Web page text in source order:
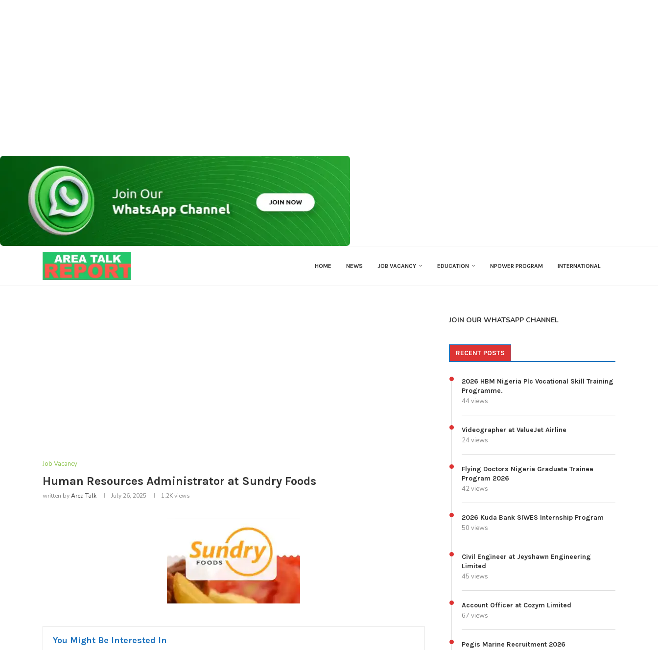
HOME NEWS JOB VACANCY EDUCATION NPOWER PROGRAM INTERNATIONAL
Job Vacancy
Human Resources Administrator at Sundry Foods
written byArea Talk July 26, 2025 1.2Kviews
You Might Be Interested In
JOIN OUR WHATSAPP CHANNEL
RECENT POSTS
2026 HBM Nigeria Plc Vocational Skill Training
Programme.
44 views
Videographer at ValueJet Airline
24 views
Flying Doctors Nigeria Graduate Trainee
Program 2026
42 views
2026 Kuda Bank SIWES Internship Program
50 views
Civil Engineer at Jeyshawn Engineering
Limited
45 views
Account Officer at Cozym Limited
67 views
Pegis Marine Recruitment 2026